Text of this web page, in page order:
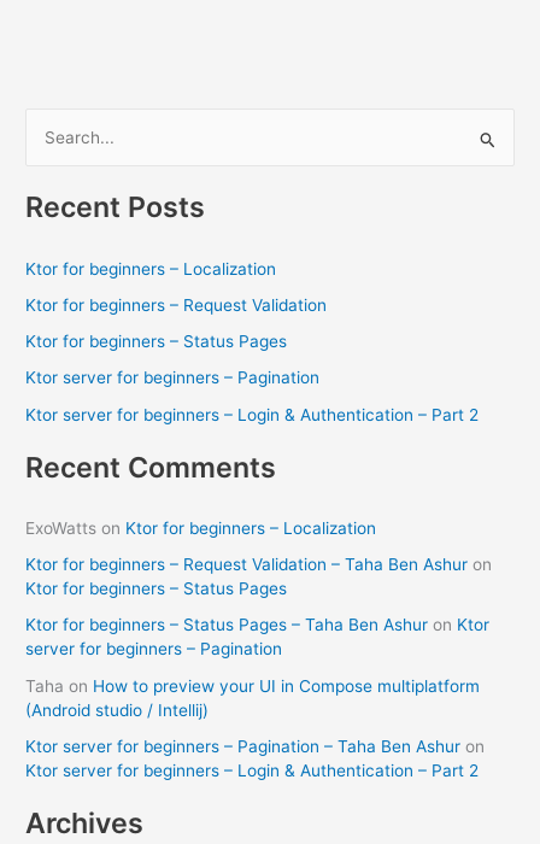
r
o
r
:
Recent Posts
Ktor for beginners – Localization
Ktor for beginners – Request Validation
Ktor for beginners – Status Pages
Ktor server for beginners – Pagination
Ktor server for beginners – Login & Authentication – Part 2
Recent Comments
ExoWatts on Ktor for beginners – Localization
Ktor for beginners – Request Validation – Taha Ben Ashur on
Ktor for beginners – Status Pages
Ktor for beginners – Status Pages – Taha Ben Ashur on Ktor
server for beginners – Pagination
Taha on How to preview your UI in Compose multiplatform
(Android studio / Intellij)
Ktor server for beginners – Pagination – Taha Ben Ashur on
Ktor server for beginners – Login & Authentication – Part 2
Archives